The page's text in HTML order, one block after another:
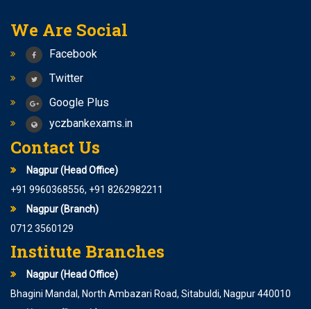
We Are Social
Facebook
Twitter
Google Plus
yczbankexams.in
Contact Us
Nagpur (Head Office)
+91 9960368556, +91 8262982211
Nagpur (Branch)
0712 3560129
Institute Branches
Nagpur (Head Office)
Bhagini Mandal, North Ambazari Road, Sitabuldi, Nagpur 440010